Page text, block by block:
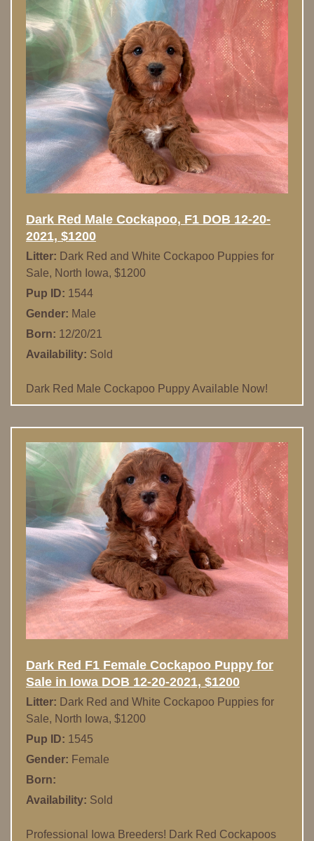
Dark Red Male Cockapoo, F1 DOB 12-20-
2021, $1200
Litter: Dark Red and White Cockapoo Puppies for
Sale, North Iowa, $1200
Pup ID: 1544
Gender: Male
Born: 12/20/21
Availability: Sold
Dark Red Male Cockapoo Puppy Available Now!
Dark Red F1 Female Cockapoo Puppy for
Sale in Iowa DOB 12-20-2021, $1200
Litter: Dark Red and White Cockapoo Puppies for
Sale, North Iowa, $1200
Pup ID: 1545
Gender: Female
Born:
Availability: Sold
Professional Iowa Breeders! Dark Red Cockapoos